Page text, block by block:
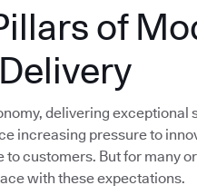
of
delivering
increasing pressure to
to customers. But for many
with these expectations.